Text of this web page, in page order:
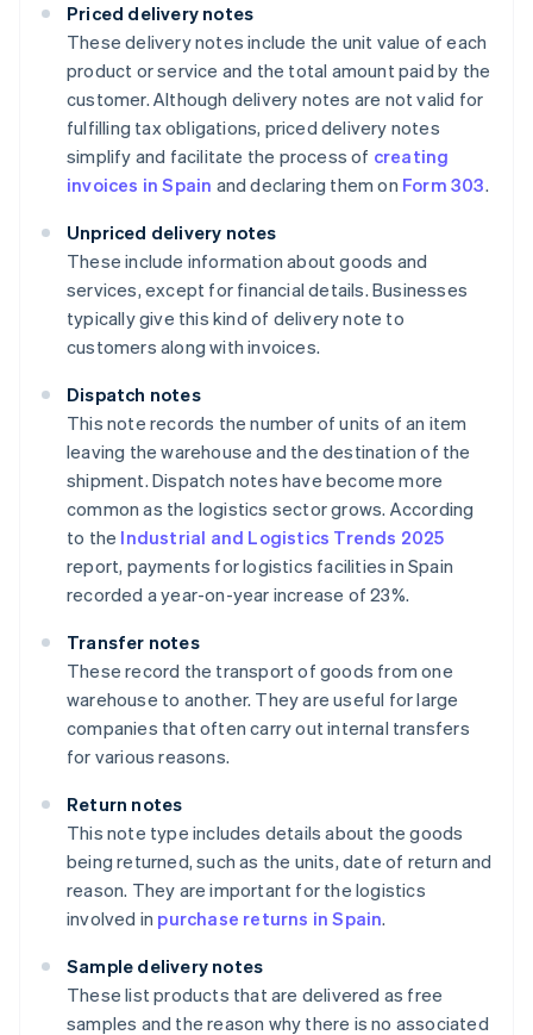
Priced delivery notes
These delivery notes include the unit value of each
product or service and the total amount paid by the
customer. Although delivery notes are not valid for
fulfilling tax obligations, priced delivery notes
simplify and facilitate the process of creating
invoices in Spain and declaring them on Form 303.
Unpriced delivery notes
These include information about goods and
services, except for financial details. Businesses
typically give this kind of delivery note to
customers along with invoices.
Dispatch notes
This note records the number of units of an item
leaving the warehouse and the destination of the
shipment. Dispatch notes have become more
common as the logistics sector grows. According
to the Industrial and Logistics Trends 2025
report, payments for logistics facilities in Spain
recorded a year-on-year increase of 23%.
Transfer notes
These record the transport of goods from one
warehouse to another. They are useful for large
companies that often carry out internal transfers
for various reasons.
Return notes
This note type includes details about the goods
being returned, such as the units, date of return and
reason. They are important for the logistics
involved in purchase returns in Spain.
Sample delivery notes
These list products that are delivered as free
samples and the reason why there is no associated